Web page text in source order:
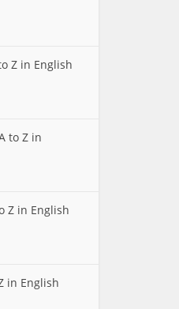
Z in English
to Z in
Z in English
in English